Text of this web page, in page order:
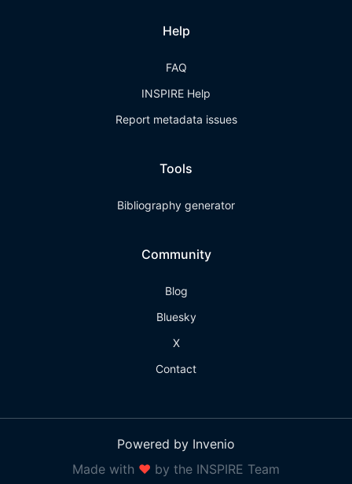
Help
FAQ
INSPIRE Help
Report metadata issues
Tools
Bibliography generator
Community
Blog
Bluesky
X
Contact
Powered by Invenio
Made with ❤ by the INSPIRE Team